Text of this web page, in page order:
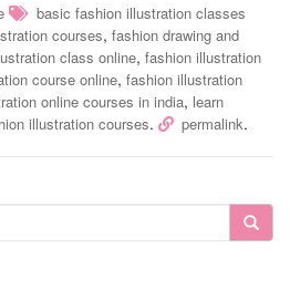
basic fashion illustration classes
courses, fashion drawing and
class online, fashion illustration
course online, fashion illustration
online courses in india, learn
illustration courses. permalink.